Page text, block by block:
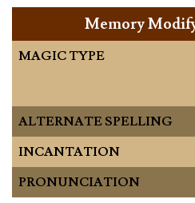
Memory
MAGIC TYPE
ALTERNATE SPELLING
INCANTATION
PRONUNCIATION